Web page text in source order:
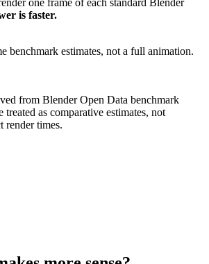
one frame of each standard Blender
is faster.
benchmark estimates, not a full animation.
from Blender Open Data benchmark
treated as comparative estimates, not
render times.